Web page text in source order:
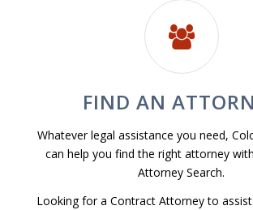
FIND AN
Whatever legal assistance you need,
can help you find the right attorney
Attorney Search.
Looking for a Contract Attorney to